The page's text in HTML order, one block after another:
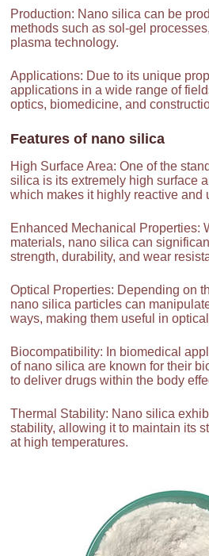
Production: Nano silica can be
methods such as sol-gel
plasma technology.
Applications: Due to its unique
applications in a wide range of
optics, biomedicine, and
Features of nano silica
High Surface Area: One of the
silica is its extremely high surface
which makes it highly reactive and
Enhanced Mechanical Properties:
materials, nano silica can
strength, durability, and wear
Optical Properties: Depending on
nano silica particles can
ways, making them useful in
Biocompatibility: In biomedical
of nano silica are known for their
to deliver drugs within the body
Thermal Stability: Nano silica
stability, allowing it to maintain its
at high temperatures.